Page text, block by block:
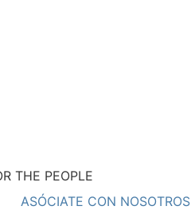
THE PEOPLE
ASÓCIATE CON NOSOTROS